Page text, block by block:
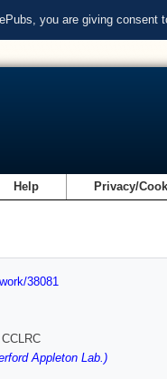
you are giving consent
Help Privacy/
38081
Appleton Lab.)